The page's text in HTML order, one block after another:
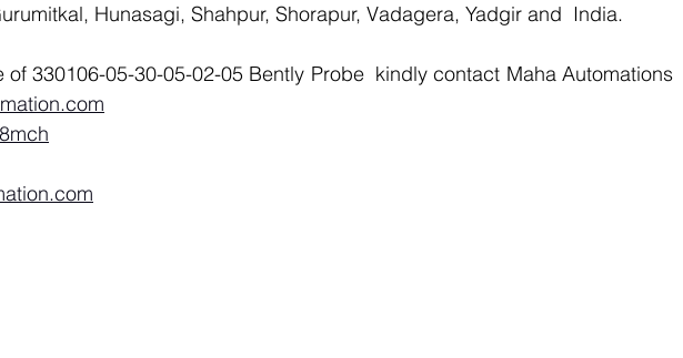
Hunasagi, Shahpur, Shorapur, Vadagera, Yadgir and  India.